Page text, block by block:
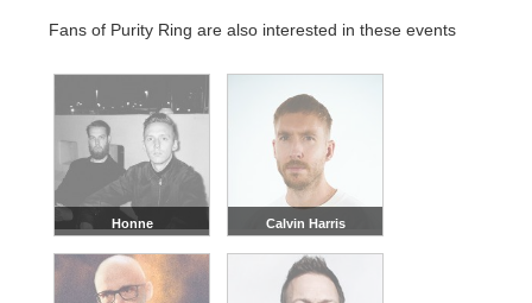
Fans of Purity Ring are also interested in these events
Honne Calvin Harris